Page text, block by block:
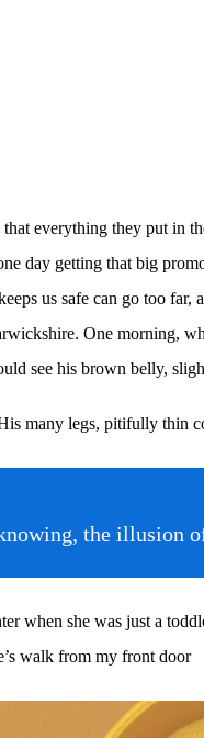
everything they put
day getting that big
us safe can go too
One morning,
see his brown belly,
many legs, pitifully thin
the illusion
when she was just a
walk from my front door